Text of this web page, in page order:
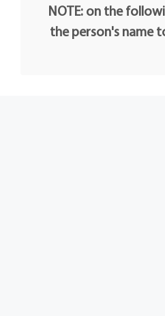
NOTE: on the
the person's name